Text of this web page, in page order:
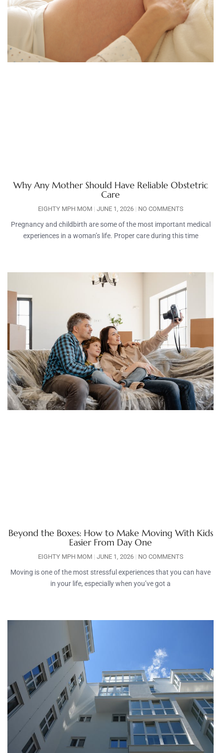
Why Any Mother Should Have Reliable Obstetric
Care
EIGHTY MPH MOM JUNE 1, 2026 NO COMMENTS
Pregnancy and childbirth are some of the most important medical
experiences in a woman’s life. Proper care during this time
Beyond the Boxes: How to Make Moving With Kids
Easier From Day One
EIGHTY MPH MOM JUNE 1, 2026 NO COMMENTS
Moving is one of the most stressful experiences that you can have
in your life, especially when you’ve got a